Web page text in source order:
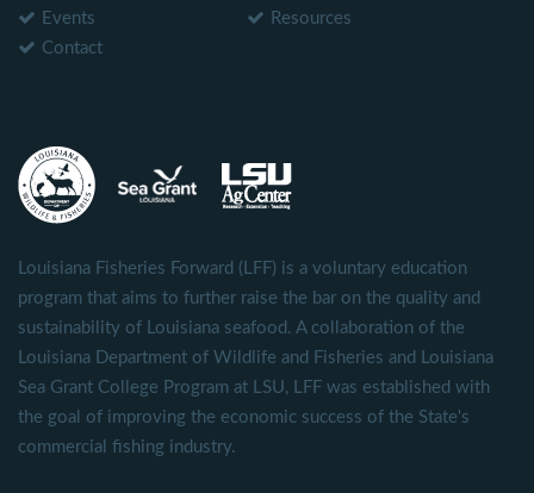
Events
Resources
Contact
Louisiana Fisheries Forward (LFF) is a voluntary education
program that aims to further raise the bar on the quality and
sustainability of Louisiana seafood. A collaboration of the
Louisiana Department of Wildlife and Fisheries and Louisiana
Sea Grant College Program at LSU, LFF was established with
the goal of improving the economic success of the State's
commercial fishing industry.